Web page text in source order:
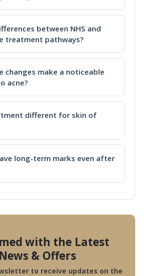
between NHS and
treatment pathways?
changes make a noticeable
acne?
different for skin of
long-term marks even after
with the Latest
& Offers
to receive updates on the